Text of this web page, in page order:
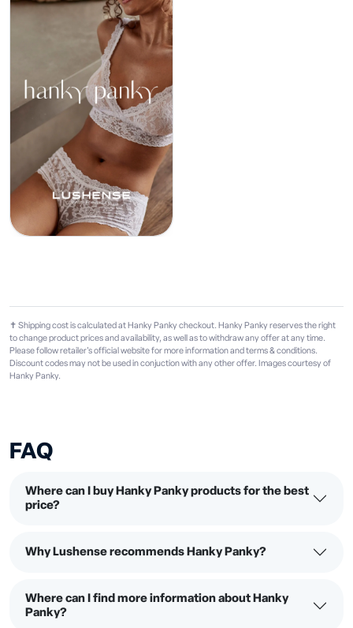
✝ Shipping cost is calculated at Hanky Panky checkout. Hanky Panky reserves the right
to change product prices and availability, as well as to withdraw any offer at any time.
Please follow retailer's official website for more information and terms & conditions.
Discount codes may not be used in conjuction with any other offer. Images courtesy of
Hanky Panky.
FAQ
Where can I buy Hanky Panky products for the best
price?
Why Lushense recommends Hanky Panky?
Where can I find more information about Hanky
Panky?